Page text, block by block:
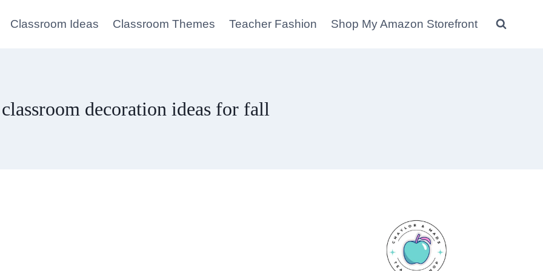
Classroom Ideas Classroom Themes Teacher Fashion Shop My Amazon Storefront
classroom decoration ideas for fall